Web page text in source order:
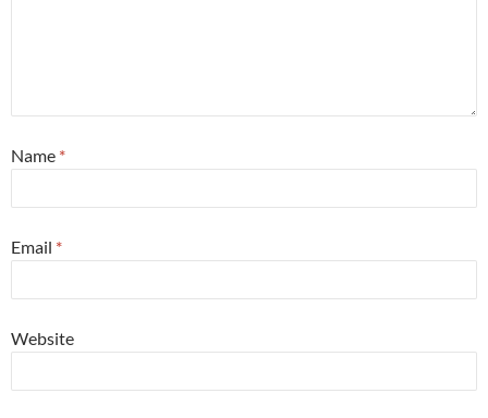
Name *
Email *
Website